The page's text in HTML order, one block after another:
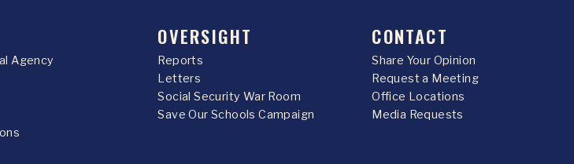
Agency
OVERSIGHT
Reports
Letters
Social Security War Room
Save Our Schools Campaign
CONTACT
Share Your Opinion
Request a Meeting
Office Locations
Media Requests